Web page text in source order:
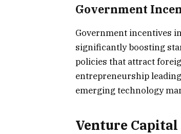
Government
Government incentives
significantly boosting
policies that attract
entrepreneurship
emerging technology
Venture